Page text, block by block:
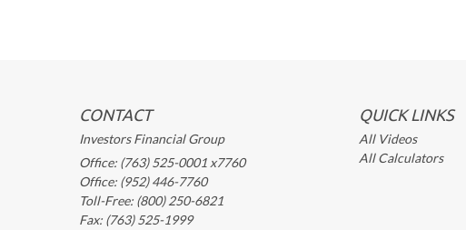
CONTACT
Investors Financial Group
Office: (763) 525-0001 x7760
Office: (952) 446-7760
Toll-Free: (800) 250-6821
Fax: (763) 525-1999
QUICK LINKS
All Videos
All Calculators